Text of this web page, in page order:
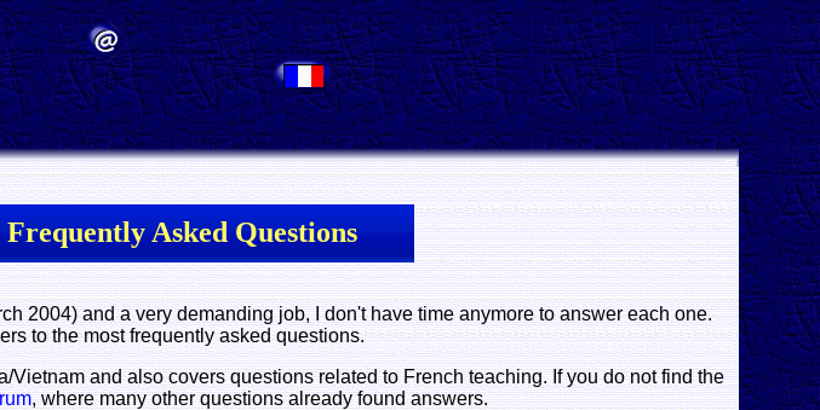
.
Frequently Asked Questions
2004) and a very demanding job, I don't have time anymore to answer each one.
to the most frequently asked questions.
and also covers questions related to French teaching. If you do not find the
, where many other questions already found answers.